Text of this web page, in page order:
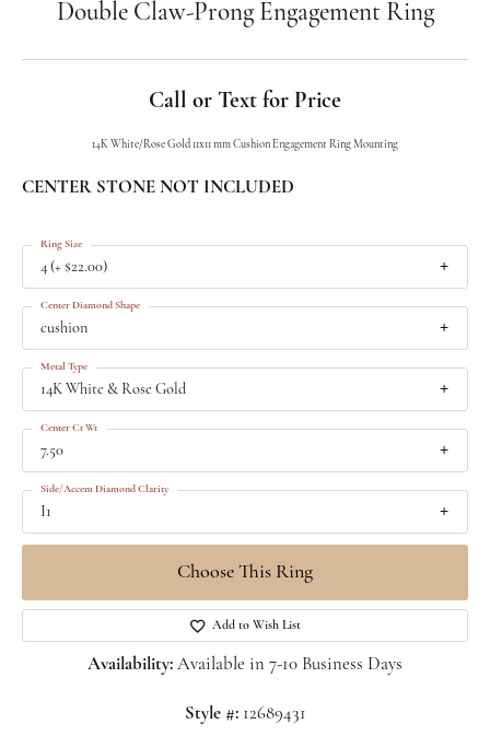
Double Claw-Prong Engagement Ring
Call or Text for Price
14K White/Rose Gold 11x11 mm Cushion Engagement Ring Mounting
CENTER STONE NOT INCLUDED
4 (+ $22.00)
Ring Size
cushion
Center Diamond Shape
14K White & Rose Gold
Metal Type
7.50
Center Ct Wt
I1
Side/Accent Diamond Clarity
Choose This Ring
Add to Wish List
Availability: Available in 7-10 Business Days
Style #: 12689431